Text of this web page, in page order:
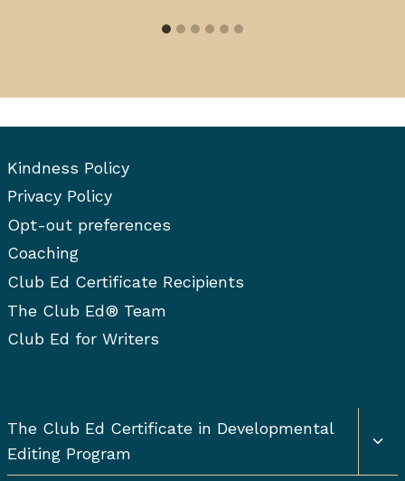
Kindness Policy
Privacy Policy
Opt-out preferences
Coaching
Club Ed Certificate Recipients
The Club Ed® Team
Club Ed for Writers
The Club Ed Certificate in Developmental
Editing Program